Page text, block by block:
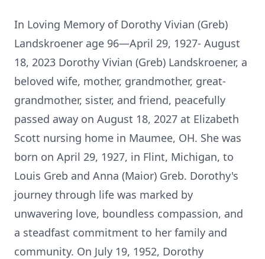
In Loving Memory of Dorothy Vivian (Greb)
Landskroener age 96—April 29, 1927- August
18, 2023 Dorothy Vivian (Greb) Landskroener, a
beloved wife, mother, grandmother, great-
grandmother, sister, and friend, peacefully
passed away on August 18, 2027 at Elizabeth
Scott nursing home in Maumee, OH. She was
born on April 29, 1927, in Flint, Michigan, to
Louis Greb and Anna (Maior) Greb. Dorothy's
journey through life was marked by
unwavering love, boundless compassion, and
a steadfast commitment to her family and
community. On July 19, 1952, Dorothy